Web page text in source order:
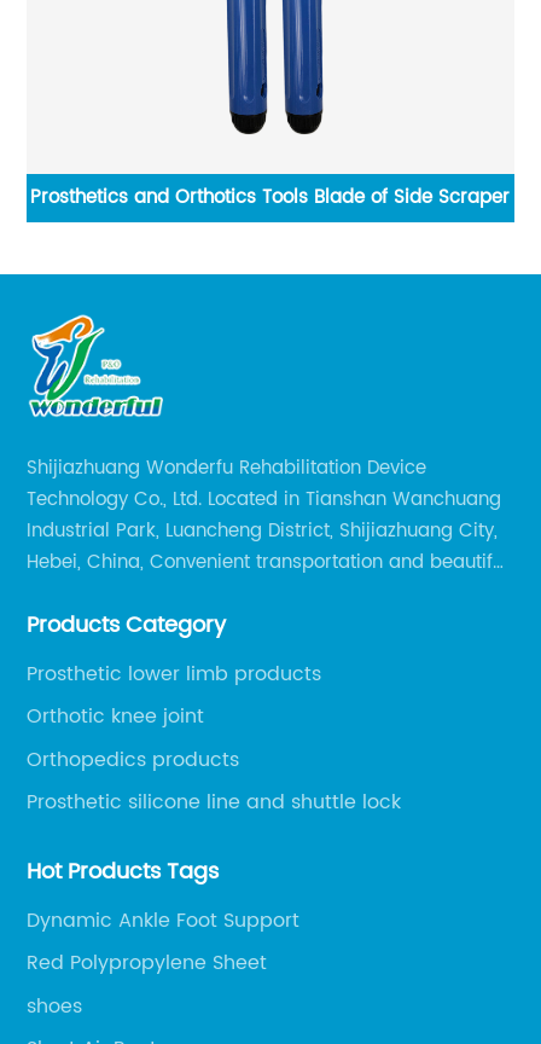
Prosthetics and Orthotics Tools Blade of Side Scraper
Shijiazhuang Wonderfu Rehabilitation Device
Technology Co., Ltd. Located in Tianshan Wanchuang
Industrial Park, Luancheng District, Shijiazhuang City,
Hebei, China, Convenient transportation and beautiful
Railway Station and 45 minutes to Shijiazhuang
Products Category
Prosthetic lower limb products
Orthotic knee joint
Orthopedics products
Prosthetic silicone line and shuttle lock
Hot Products Tags
Dynamic Ankle Foot Support
Red Polypropylene Sheet
shoes